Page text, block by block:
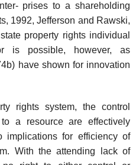
prises to a shareholding
1992, Jefferson and Rawski,
property rights individual
is possible, however, as
have shown for innovation
rights system, the control
a resource are effectively
implications for efficiency of
With the attending lack of